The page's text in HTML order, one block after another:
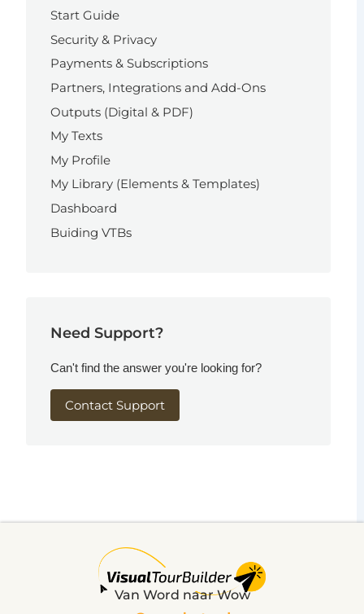
Start Guide
Security & Privacy
Payments & Subscriptions
Partners, Integrations and Add-Ons
Outputs (Digital & PDF)
My Texts
My Profile
My Library (Elements & Templates)
Dashboard
Buiding VTBs
Need Support?
Can't find the answer you're looking for?
Contact Support
Van Word naar Wow